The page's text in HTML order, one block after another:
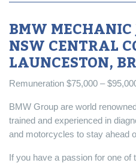
BMW
NSW CENTRAL
LAUNCESTON,
Remuneration $75,000 –
BMW Group are world
trained and experienced in
and motorcycles to stay ahead
If you have a passion for one of